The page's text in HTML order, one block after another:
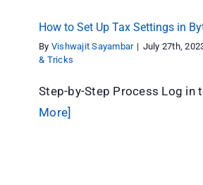
How to Set Up Tax Settings in
By Vishwajit Sayambar | July 27th,
& Tricks
Step-by-Step Process Log in
More]